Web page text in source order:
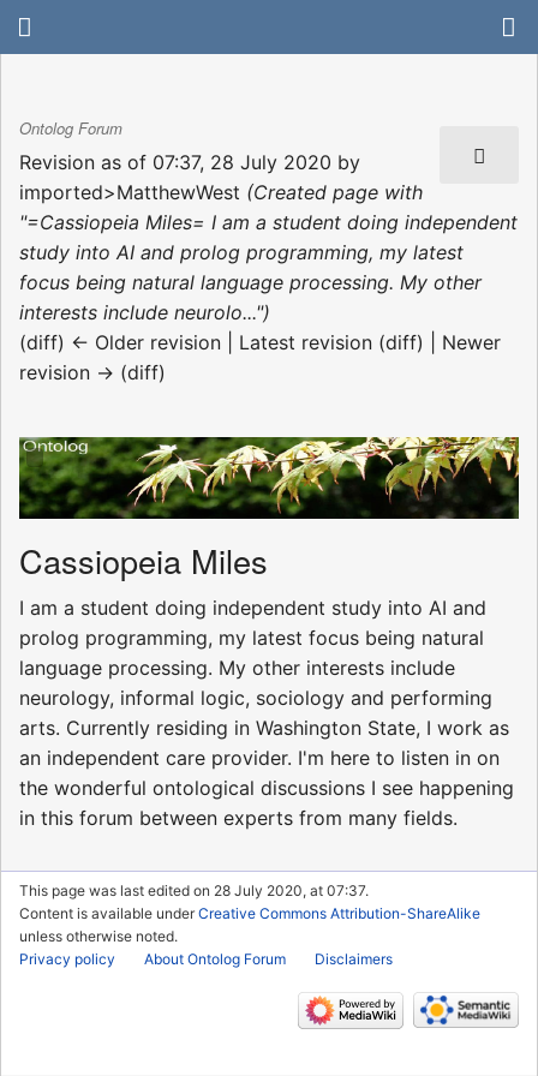
Ontolog Forum
Revision as of 07:37, 28 July 2020 by
imported>MatthewWest (Created page with
"=Cassiopeia Miles= I am a student doing independent
study into AI and prolog programming, my latest
focus being natural language processing. My other
interests include neurolo...")
(diff) ← Older revision | Latest revision (diff) | Newer
revision → (diff)
Cassiopeia Miles
I am a student doing independent study into AI and
prolog programming, my latest focus being natural
language processing. My other interests include
neurology, informal logic, sociology and performing
arts. Currently residing in Washington State, I work as
an independent care provider. I'm here to listen in on
the wonderful ontological discussions I see happening
in this forum between experts from many fields.
This page was last edited on 28 July 2020, at 07:37.
Content is available underCreative Commons Attribution-ShareAlike
unless otherwise noted.
Privacy policy
About Ontolog Forum Disclaimers